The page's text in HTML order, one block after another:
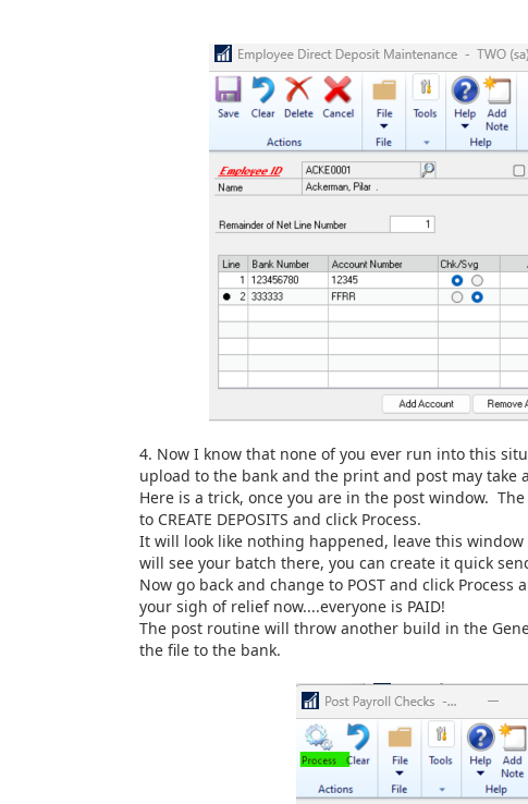
4. Now I know that none of you ever run into this
upload to the bank and the print and post may take
Here is a trick, once you are in the post window.
to CREATE DEPOSITS and click Process.
It will look like nothing happened, leave this
will see your batch there, you can create it quick
Now go back and change to POST and click
your sigh of relief now....everyone is PAID!
The post routine will throw another build in the
the file to the bank.